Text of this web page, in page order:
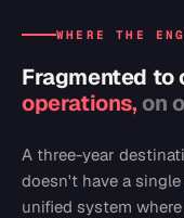
WHERE THE
Fragmented to
operations, on
A three-year
doesn't have a
unified system